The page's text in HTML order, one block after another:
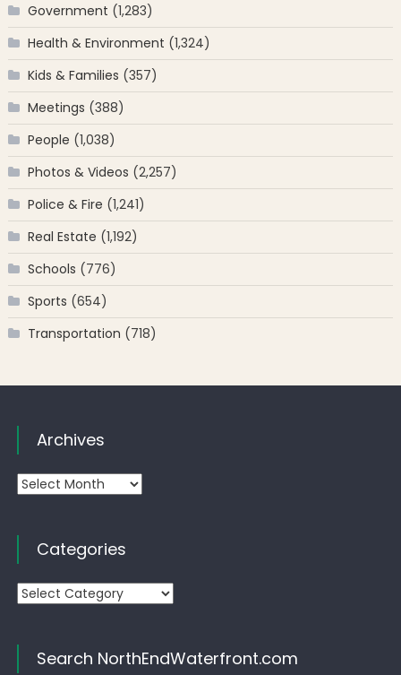
Government (1,283)
Health & Environment (1,324)
Kids & Families (357)
Meetings (388)
People (1,038)
Photos & Videos (2,257)
Police & Fire (1,241)
Real Estate (1,192)
Schools (776)
Sports (654)
Transportation (718)
Archives
Archives
Categories
Categories
Search NorthEndWaterfront.com